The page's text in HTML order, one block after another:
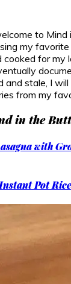
to
my favorite
for my
and stale, I
from my
in the
with
Pot Rice